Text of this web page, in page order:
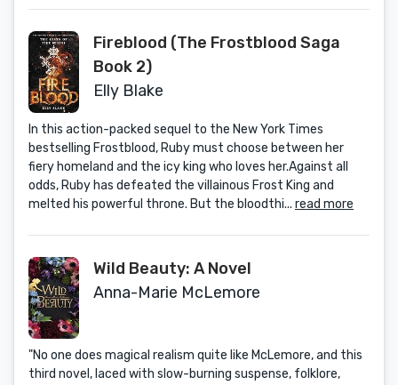
Fireblood (The Frostblood Saga
Book 2)
Elly Blake
In this action-packed sequel to the New York Times
bestselling Frostblood, Ruby must choose between her
fiery homeland and the icy king who loves her.Against all
odds, Ruby has defeated the villainous Frost King and
melted his powerful throne. But the bloodthi... read more
Wild Beauty: A Novel
Anna-Marie McLemore
"No one does magical realism quite like McLemore, and this
third novel, laced with slow-burning suspense, folklore,